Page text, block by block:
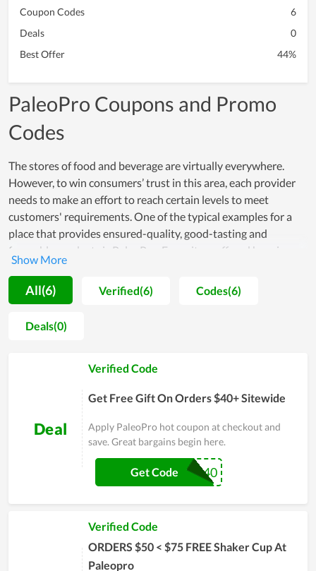
Coupon Codes
6
Deals
0
Best Offer
44%
PaleoPro Coupons and Promo
Codes
The stores of food and beverage are virtually everywhere.
However, to win consumers’ trust in this area, each provider
needs to make an effort to reach certain levels to meet
customers' requirements. One of the typical examples for a
place that provides ensured-quality, good-tasting and
favorable products is PaleoPro. Every item offered here is
made from safe and healthy ingredients while the processing
procedure is strictly managed. For that reason, users not only
praise the good taste but also believe in the safety level of
products. Accompanied with it, the customer care is also
attached a strong importance. Thereby, the team of PaleoPro
product quality and solve arising problems timely. Even
All(6) Verified(6) Codes(6)
Deals(0)
Deal
Verified Code
Get Free Gift On Orders $40+ Sitewide
Apply PaleoPro hot coupon at checkout and
save. Great bargains begin here.
SHAKER40
Get Code
Verified Code
ORDERS $50 < $75 FREE Shaker Cup At
Paleopro